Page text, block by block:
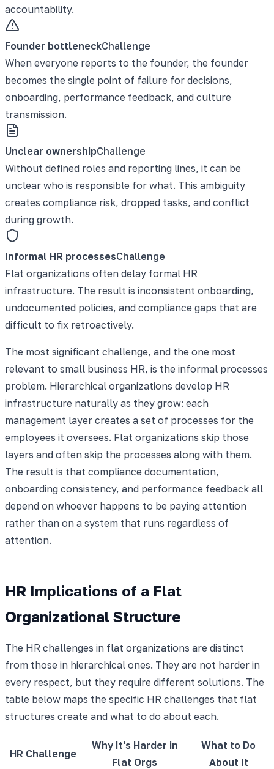
accountability.
Founder bottleneckChallenge
When everyone reports to the founder, the founder
becomes the single point of failure for decisions,
onboarding, performance feedback, and culture
transmission.
Unclear ownershipChallenge
Without defined roles and reporting lines, it can be
unclear who is responsible for what. This ambiguity
creates compliance risk, dropped tasks, and conflict
during growth.
Informal HR processesChallenge
Flat organizations often delay formal HR
infrastructure. The result is inconsistent onboarding,
undocumented policies, and compliance gaps that are
difficult to fix retroactively.
The most significant challenge, and the one most
relevant to small business HR, is the informal processes
problem. Hierarchical organizations develop HR
infrastructure naturally as they grow: each
management layer creates a set of processes for the
employees it oversees. Flat organizations skip those
layers and often skip the processes along with them.
The result is that compliance documentation,
onboarding consistency, and performance feedback all
depend on whoever happens to be paying attention
rather than on a system that runs regardless of
attention.
HR Implications of a Flat
Organizational Structure
The HR challenges in flat organizations are distinct
from those in hierarchical ones. They are not harder in
every respect, but they require different solutions. The
table below maps the specific HR challenges that flat
structures create and what to do about each.
HR Challenge
Why It's Harder in
Flat Orgs
What to Do
About It